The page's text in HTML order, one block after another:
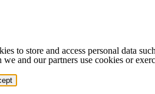
to store and access personal data
and our partners use cookies or